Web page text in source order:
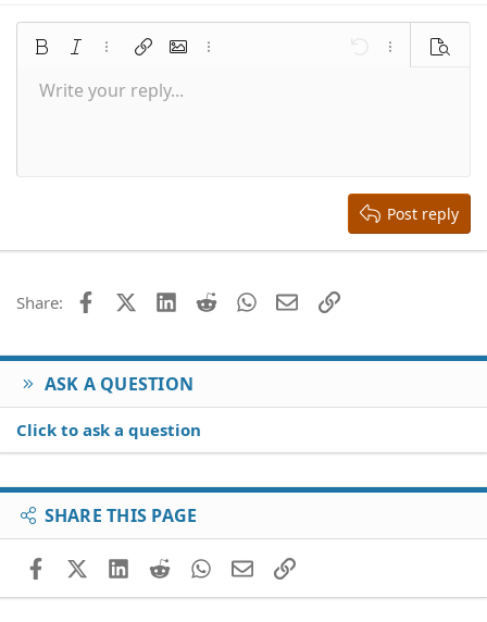
Bold Italic More options…
Insert linkInsert image
More options… Undo More Preview
Font size 9
22
26
Text colorFont family
Arial
Times New Roman
Alignment
SmiliesQuoteMediaInsert tableInsert horizontal line
RedoToggle BB code
Remove formatting
Drafts
Write your reply...
Post reply
Share: FacebookX (Twitter)
LinkedIn
Reddit WhatsApp
EmailLink
ASK A QUESTION
Click to ask a question
SHARE THIS PAGE
FacebookX (Twitter)
LinkedIn
RedditWhatsApp
EmailLink